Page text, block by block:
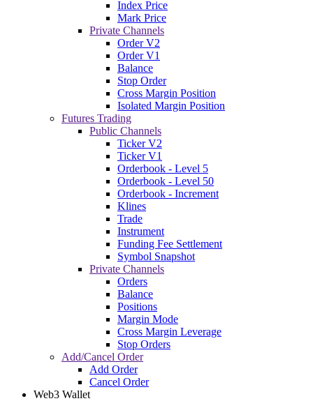
Index Price
Mark Price
Private Channels
Order V2
Order V1
Balance
Stop Order
Cross Margin Position
Isolated Margin Position
Futures Trading
Public Channels
Ticker V2
Ticker V1
Orderbook - Level 5
Orderbook - Level 50
Orderbook - Increment
Klines
Trade
Instrument
Funding Fee Settlement
Symbol Snapshot
Private Channels
Orders
Balance
Positions
Margin Mode
Cross Margin Leverage
Stop Orders
Add/Cancel Order
Add Order
Cancel Order
Web3 Wallet